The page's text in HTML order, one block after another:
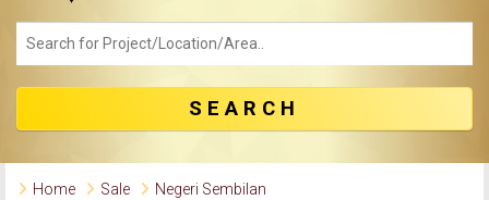
SEARCH
Home Sale Negeri Sembilan